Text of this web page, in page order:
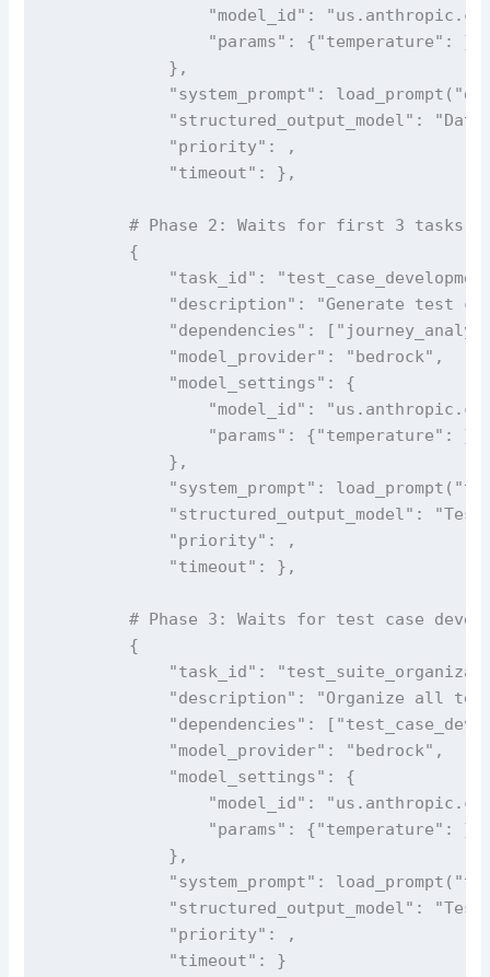
"model_id":
                "params": {"temperature": }
            },
"system_prompt":
"structured_output_model":
            "priority": ,
            "timeout": },
# Phase 2: Waits for first 3 tasks
        {
"task_id":
"description": "Generate test
"dependencies":
            "model_provider": "bedrock",
            "model_settings": {
"model_id":
                "params": {"temperature": }
            },
"system_prompt":
"structured_output_model":
            "priority": ,
            "timeout": },
# Phase 3: Waits for test case
        {
"task_id":
"description": "Organize all
"dependencies":
            "model_provider": "bedrock",
            "model_settings": {
"model_id":
                "params": {"temperature": }
            },
"system_prompt":
"structured_output_model":
            "priority": ,
            "timeout": }